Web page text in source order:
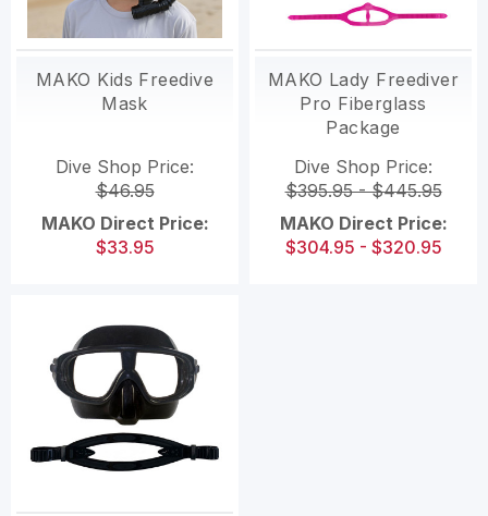
MAKO Kids Freedive
Mask
Dive Shop Price:
$46.95
MAKO Direct Price:
$33.95
MAKO Lady Freediver
Pro Fiberglass
Package
Dive Shop Price:
$395.95 - $445.95
MAKO Direct Price:
$304.95 - $320.95